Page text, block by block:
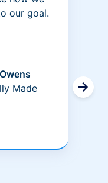
our goal.
Made